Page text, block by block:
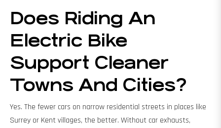
Does Riding An
Electric Bike
Support Cleaner
Towns And Cities?
Yes. The fewer cars on narrow residential streets in places like
Surrey or Kent villages, the better. Without car exhausts,